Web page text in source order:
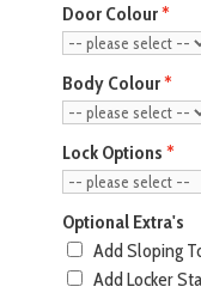
Door Colour
Body Colour
Lock Options
Optional Extra's
Add Sloping
Add Locker